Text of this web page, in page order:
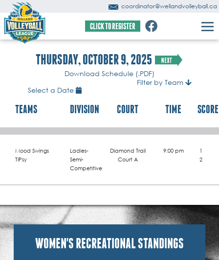
coordinator@wellandvolleyball.ca
CLICK TO REGISTER
THURSDAY, OCTOBER 9, 2025
Download Schedule (.PDF)
Select a Date
Filter by Team
TEAMS DIVISION COURT TIME SCORE
Mood Swings
TIPsy
Ladies-
Semi-
Competitive
Diamond Trail
Court A
9:00 pm
1
2
WOMEN'S RECREATIONAL STANDINGS